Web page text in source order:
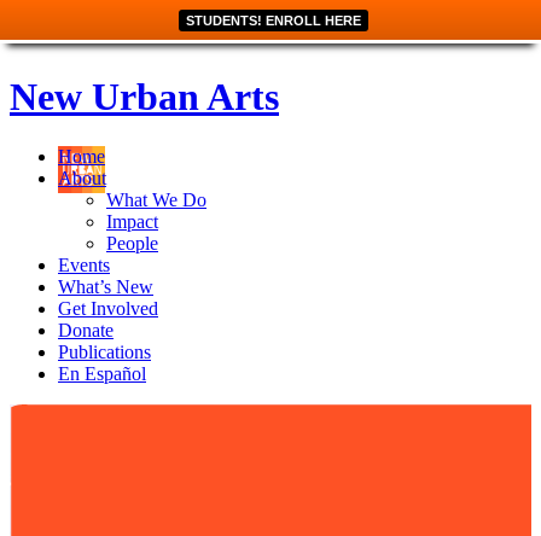
STUDENTS! ENROLL HERE
New Urban Arts
Home
About
What We Do
Impact
People
Events
What’s New
Get Involved
Donate
Publications
En Español